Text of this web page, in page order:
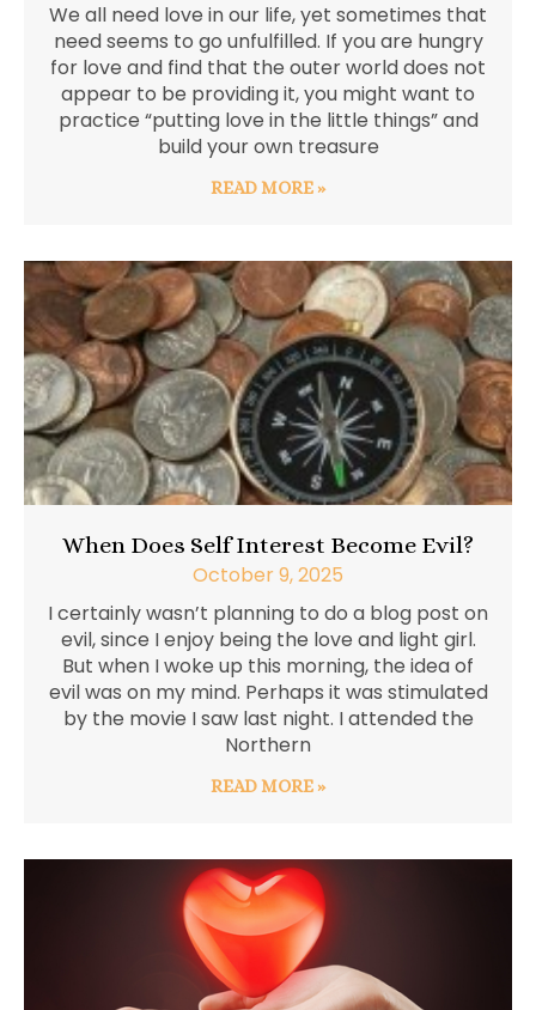
We all need love in our life, yet sometimes that
need seems to go unfulfilled. If you are hungry
for love and find that the outer world does not
appear to be providing it, you might want to
practice “putting love in the little things” and
build your own treasure
READ MORE »
When Does Self Interest Become Evil?
October 9, 2025
I certainly wasn’t planning to do a blog post on
evil, since I enjoy being the love and light girl.
But when I woke up this morning, the idea of
evil was on my mind. Perhaps it was stimulated
by the movie I saw last night. I attended the
Northern
READ MORE »